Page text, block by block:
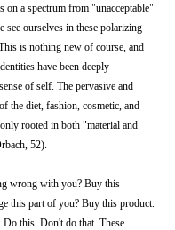
on a spectrum from "unacceptable"
see ourselves in these polarizing
is nothing new of course, and
have been deeply
of self. The pervasive and
the diet, fashion, cosmetic, and
rooted in both "material and
52).
wrong with you? Buy this
this part of you? Buy this product.
Do this. Don't do that. These